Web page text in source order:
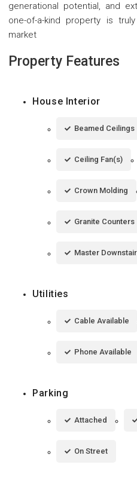
generational potential, and
one-of-a-kind property is
market
Property Features
House Interior
Beamed Ceilings
Ceiling Fan(s)
Crown Molding
Granite Counters
Master
Utilities
Cable Available
Phone Available
Parking
Attached
On Street